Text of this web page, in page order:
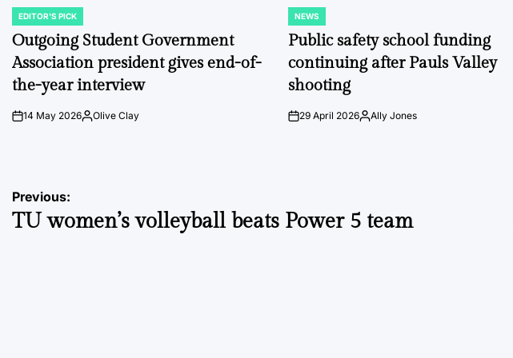
POSTED
IN
EDITOR'S PICK
Outgoing Student Government
Association president gives end-of-
the-year interview
on14 May 2026Posted
Olive Clay
POSTED
IN
NEWS
Public safety school funding
continuing after Pauls Valley
shooting
on29 April 2026PostedAlly Jones
Post
navigation
Previous:
TU women’s volleyball beats Power 5 team